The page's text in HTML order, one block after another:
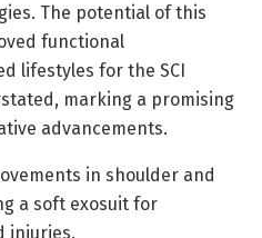
The potential of this
functional
lifestyles for the SCI
marking a promising
advancements.
in shoulder and
a soft exosuit for
injuries.